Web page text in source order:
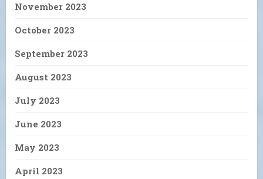
November 2023
October 2023
September 2023
August 2023
July 2023
June 2023
May 2023
April 2023